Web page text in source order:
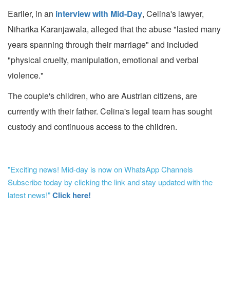
Earlier, in an interview with Mid-Day, Celina's lawyer,
Niharika Karanjawala, alleged that the abuse "lasted many
years spanning through their marriage" and included
"physical cruelty, manipulation, emotional and verbal
violence."
The couple's children, who are Austrian citizens, are
currently with their father. Celina's legal team has sought
custody and continuous access to the children.
"Exciting news! Mid-day is now on WhatsApp Channels
Subscribe today by clicking the link and stay updated with the
latest news!"Click here!